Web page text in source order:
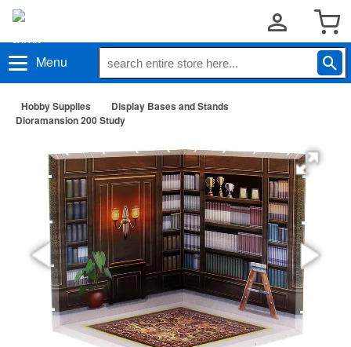
Menu
Hobby Supplies
Display Bases and Stands
Dioramansion 200 Study